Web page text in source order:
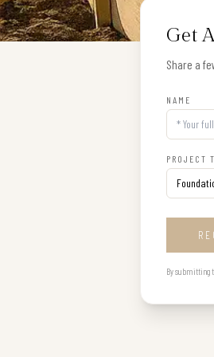
Get
Share a
NAME
PROJECT
By submitting